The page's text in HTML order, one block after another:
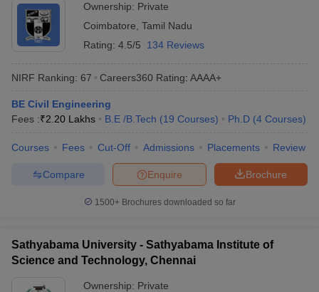
Ownership: Private
Coimbatore Tamil Nadu
Rating: 4.5/5 134 Reviews
NIRF Ranking: 67 Careers360 Rating: AAAA+
BE Civil Engineering
Fees :₹2.20 Lakhs B.E /B.Tech (19 Courses) Ph.D (4 Courses)
Courses Fees Cut-Off Admissions Placements Review
Brochure
Enquire
Compare
1500+Brochures downloaded so far
Sathyabama University - Sathyabama Institute of
Science and Technology, Chennai
Ownership: Private